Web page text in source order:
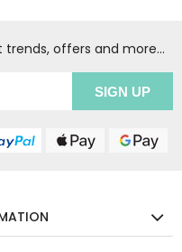
offers and more...